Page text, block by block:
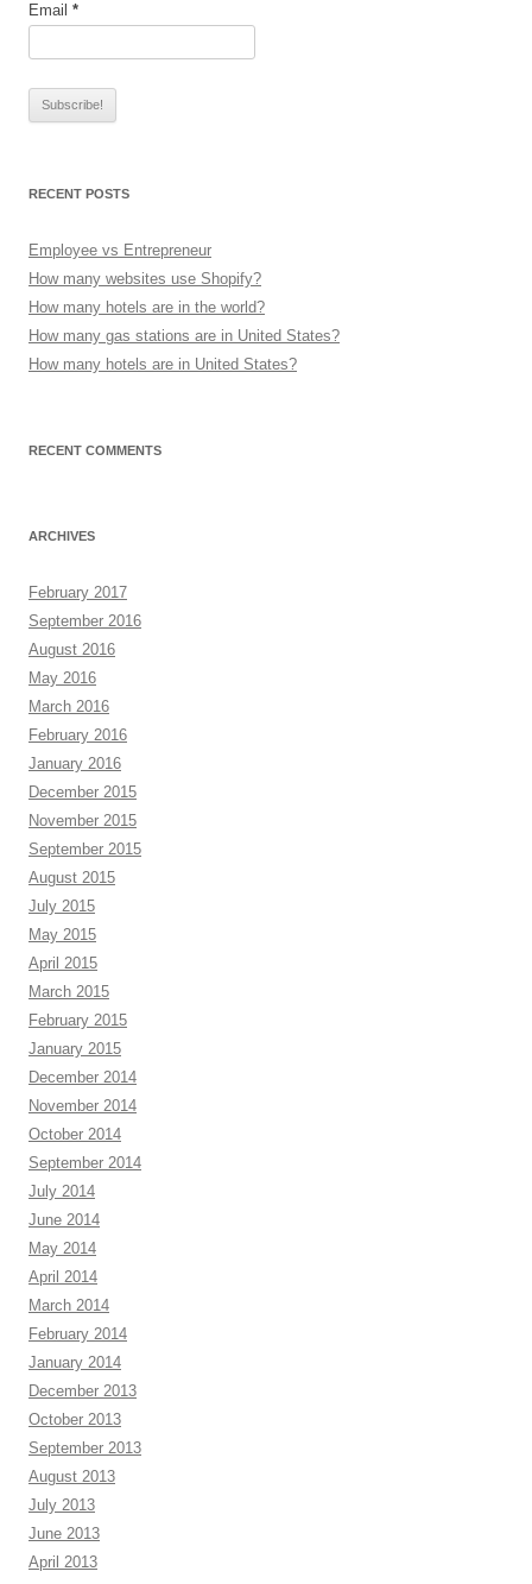
Email *
RECENT POSTS
Employee vs Entrepreneur
How many websites use Shopify?
How many hotels are in the world?
How many gas stations are in United States?
How many hotels are in United States?
RECENT COMMENTS
ARCHIVES
February 2017
September 2016
August 2016
May 2016
March 2016
February 2016
January 2016
December 2015
November 2015
September 2015
August 2015
July 2015
May 2015
April 2015
March 2015
February 2015
January 2015
December 2014
November 2014
October 2014
September 2014
July 2014
June 2014
May 2014
April 2014
March 2014
February 2014
January 2014
December 2013
October 2013
September 2013
August 2013
July 2013
June 2013
April 2013